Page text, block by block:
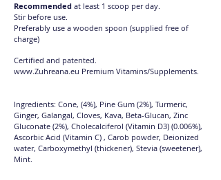
Recommended at least 1 scoop per day.
Stir before use.
Preferably use a wooden spoon (supplied free of
charge)
Certified and patented.
www.Zuhreana.eu Premium Vitamins/Supplements.
Ingredients: Cone, (4%), Pine Gum (2%), Turmeric,
Ginger, Galangal, Cloves, Kava, Beta-Glucan, Zinc
Gluconate (2%), Cholecalciferol (Vitamin D3) (0.006%),
Ascorbic Acid (Vitamin C) , Carob powder, Deionized
water, Carboxymethyl (thickener), Stevia (sweetener),
Mint.